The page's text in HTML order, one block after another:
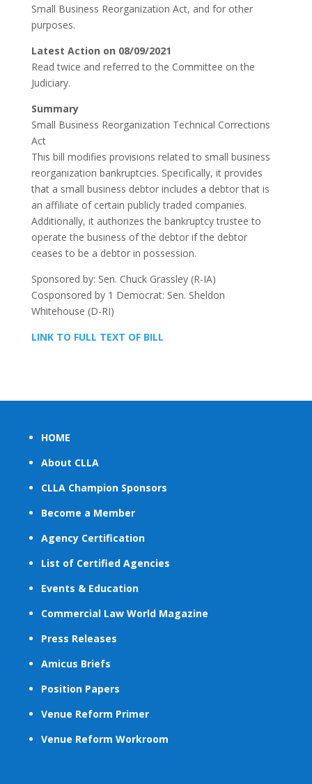
Small Business Reorganization Act, and for other
purposes.
Latest Action on 08/09/2021
Read twice and referred to the Committee on the
Judiciary.
Summary
Small Business Reorganization Technical Corrections
Act
This bill modifies provisions related to small business
reorganization bankruptcies. Specifically, it provides
that a small business debtor includes a debtor that is
an affiliate of certain publicly traded companies.
Additionally, it authorizes the bankruptcy trustee to
operate the business of the debtor if the debtor
ceases to be a debtor in possession.
Sponsored by: Sen. Chuck Grassley (R-IA)
Cosponsored by 1 Democrat: Sen. Sheldon
Whitehouse (D-RI)
LINK TO FULL TEXT OF BILL
HOME
About CLLA
CLLA Champion Sponsors
Become a Member
Agency Certification
List of Certified Agencies
Events & Education
Commercial Law World Magazine
Press Releases
Amicus Briefs
Position Papers
Venue Reform Primer
Venue Reform Workroom